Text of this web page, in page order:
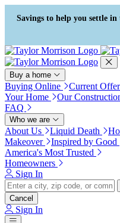
Press Alt+1 for screen-reader
mode, Alt+0 to cancel
Accessibility Screen-Reader
Guide, Feedback, and Issue
Reporting | New window
Savings to help you settle in
Buy a home
Buying Online Current
Your Home
Our
FAQ
Who we are
About Us Liquid Death
Makeover
Inspired by Good
America's Most Trusted
Homeowners
Sign In
Cancel
Sign In